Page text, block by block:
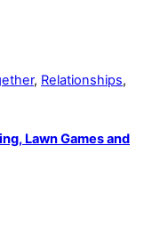
, Relationships,
Lawn Games and